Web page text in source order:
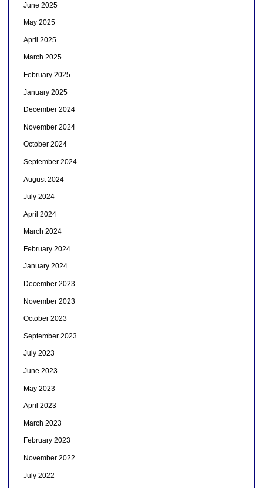
June 2025
May 2025
April 2025
March 2025
February 2025
January 2025
December 2024
November 2024
October 2024
September 2024
August 2024
July 2024
April 2024
March 2024
February 2024
January 2024
December 2023
November 2023
October 2023
September 2023
July 2023
June 2023
May 2023
April 2023
March 2023
February 2023
November 2022
July 2022